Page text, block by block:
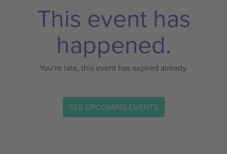
This event has
happened.
You’re late, this event has expired already.
SEE UPCOMING EVENTS